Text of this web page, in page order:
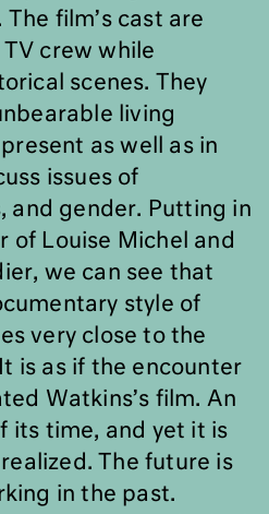
film’s cast are
crew while
scenes. They
living
as well as in
issues of
and gender. Putting in
of Louise Michel and
we can see that
style of
very close to the
is as if the encounter
Watkins’s film. An
its time, and yet it is
The future is
in the past.